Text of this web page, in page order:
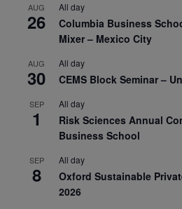
AUG
26
All day
Columbia Business
Mixer – Mexico City
AUG
30
All day
CEMS Block Seminar –
SEP
1
All day
Risk Sciences Annual
Business School
SEP
8
All day
Oxford Sustainable
2026